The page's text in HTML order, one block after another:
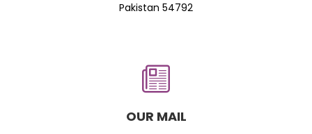
Pakistan 54792
OUR MAIL